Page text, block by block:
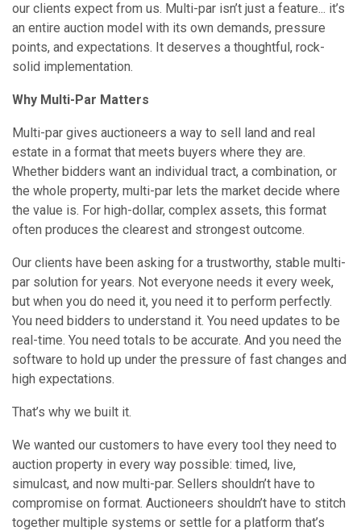
our clients expect from us. Multi-par isn’t just a feature... it’s
an entire auction model with its own demands, pressure
points, and expectations. It deserves a thoughtful, rock-
solid implementation.
Why Multi-Par Matters
Multi-par gives auctioneers a way to sell land and real
estate in a format that meets buyers where they are.
Whether bidders want an individual tract, a combination, or
the whole property, multi-par lets the market decide where
the value is. For high-dollar, complex assets, this format
often produces the clearest and strongest outcome.
Our clients have been asking for a trustworthy, stable multi-
par solution for years. Not everyone needs it every week,
but when you do need it, you need it to perform perfectly.
You need bidders to understand it. You need updates to be
real-time. You need totals to be accurate. And you need the
software to hold up under the pressure of fast changes and
high expectations.
That’s why we built it.
We wanted our customers to have every tool they need to
auction property in every way possible: timed, live,
simulcast, and now multi-par. Sellers shouldn’t have to
compromise on format. Auctioneers shouldn’t have to stitch
together multiple systems or settle for a platform that’s